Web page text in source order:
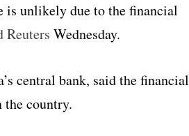
is unlikely due to the financial
Reuters Wednesday.
central bank, said the financial
country.